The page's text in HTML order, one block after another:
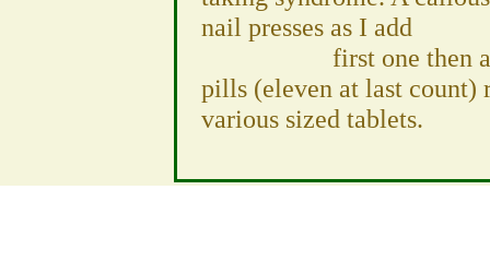
nail presses as I add
first one then
pills (eleven at last count)
various sized tablets.